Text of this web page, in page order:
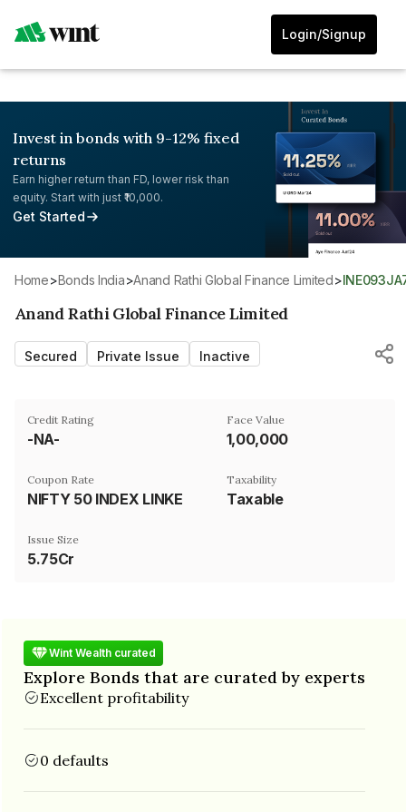
Login/Signup
Invest in bonds with 9-12% fixed
returns
Earn higher return than FD, lower risk than
equity. Start with just ₹10,000.
Get Started
Home> Bonds India> Anand Rathi Global Finance Limited>
Anand Rathi Global Finance Limited
Secured Private Issue Inactive
Credit Rating
-NA-
Face Value
₹1,00,000
Coupon Rate
NIFTY 50 INDEX LINKED
Taxability
Taxable
Issue Size
5.75Cr
Wint Wealth curated
Explore Bonds that are curated by experts
Excellent profitability
0 defaults